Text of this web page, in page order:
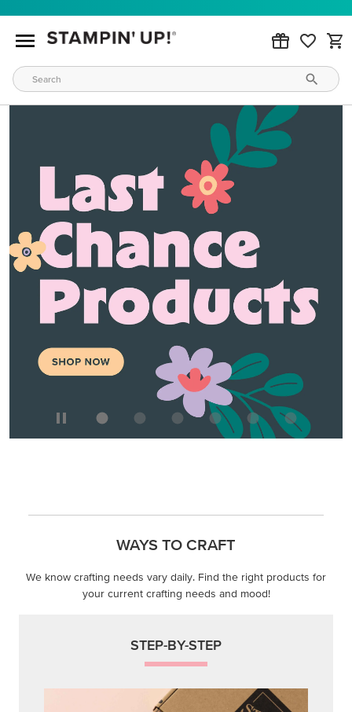
WAYS TO CRAFT
We know crafting needs vary daily. Find the right products for
your current crafting needs and mood!
STEP-BY-STEP